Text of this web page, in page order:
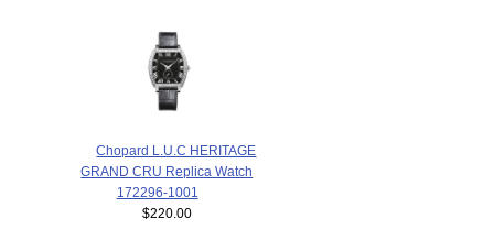
Chopard L.U.C HERITAGE
GRAND CRU Replica Watch
172296-1001
$220.00